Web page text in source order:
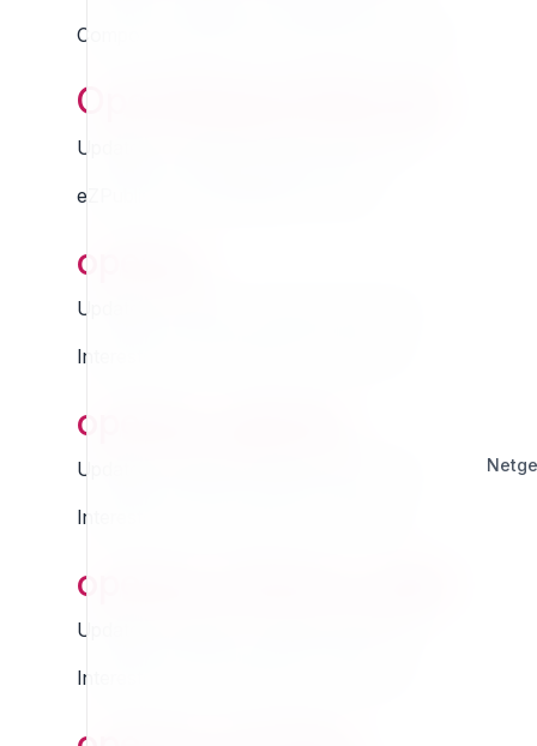
Composer installer per progetti Opencontent
OpenMagazineBundle
Updated Thursday 13 March 2025 01:07
eZPublish 5 OpenMagazine bundle
openpa
Updated Thursday 13 March 2025 01:07
Interested in this extension? Sponsor it!
openpa_agenda
Updated Thursday 13 March 2025 01:07
Interested in this extension? Sponsor it!
openpa_bolzano_jiride
Updated Thursday 13 March 2025 01:07
Interested in this extension? Sponsor it!